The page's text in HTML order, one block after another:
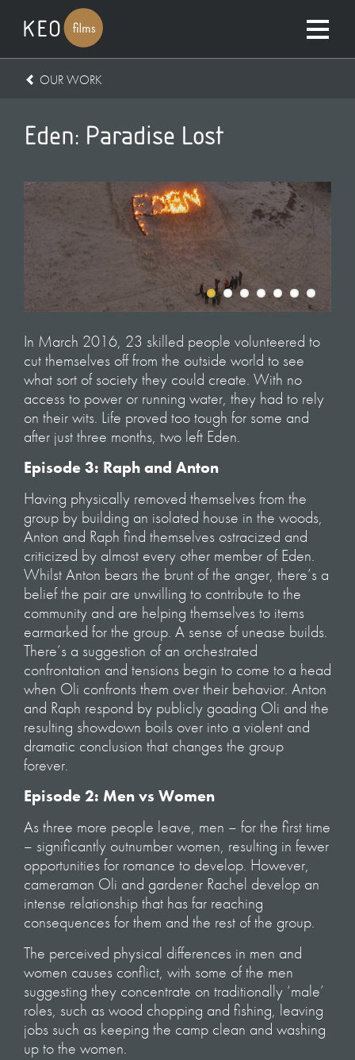
OUR WORK
Eden: Paradise Lost
In March 2016, 23 skilled people volunteered to
cut themselves off from the outside world to see
what sort of society they could create. With no
access to power or running water, they had to rely
on their wits. Life proved too tough for some and
after just three months, two left Eden.
Episode 3: Raph and Anton
Having physically removed themselves from the
group by building an isolated house in the woods,
Anton and Raph find themselves ostracized and
criticized by almost every other member of Eden.
Whilst Anton bears the brunt of the anger, there’s a
belief the pair are unwilling to contribute to the
community and are helping themselves to items
earmarked for the group. A sense of unease builds.
There’s a suggestion of an orchestrated
confrontation and tensions begin to come to a head
when Oli confronts them over their behavior. Anton
and Raph respond by publicly goading Oli and the
resulting showdown boils over into a violent and
dramatic conclusion that changes the group
forever.
Episode 2: Men vs Women
As three more people leave, men – for the first time
– significantly outnumber women, resulting in fewer
opportunities for romance to develop. However,
cameraman Oli and gardener Rachel develop an
intense relationship that has far reaching
consequences for them and the rest of the group.
The perceived physical differences in men and
women causes conflict, with some of the men
suggesting they concentrate on traditionally ‘male’
roles, such as wood chopping and fishing, leaving
jobs such as keeping the camp clean and washing
up to the women.